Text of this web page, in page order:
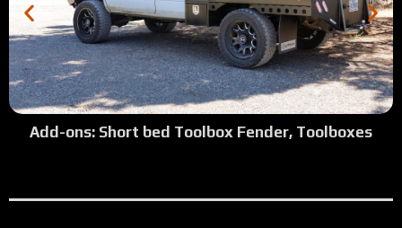
Add-ons: Short bed Toolbox Fender, Toolboxes